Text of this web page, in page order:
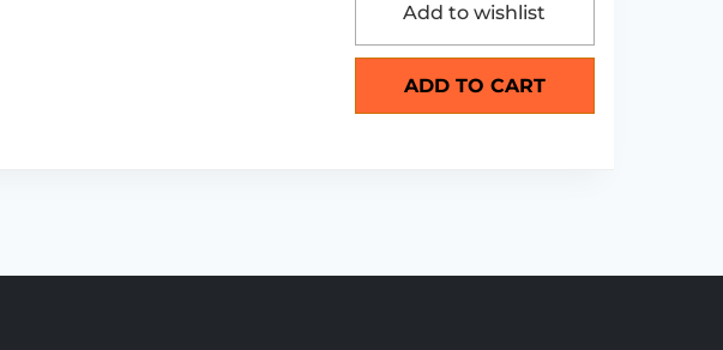
Add to wishlist
ADD TO CART